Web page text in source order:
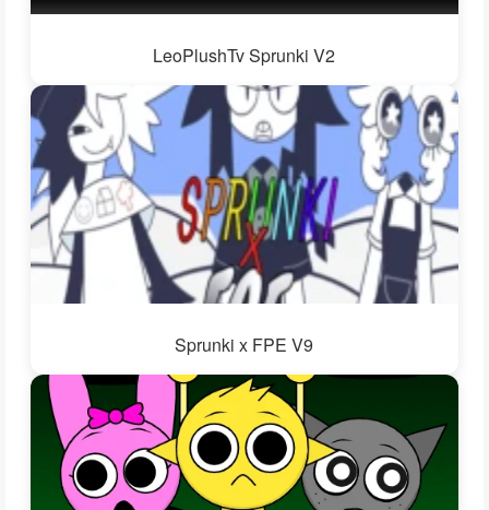
LeoPlushTv Sprunki V2
Sprunki x FPE V9